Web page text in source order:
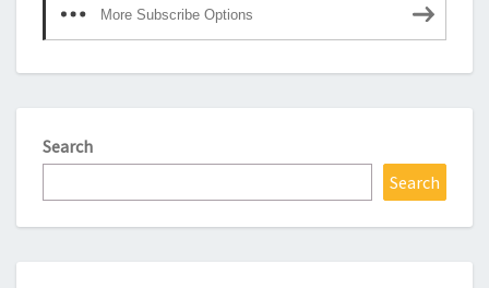
More Subscribe Options
Search
Search